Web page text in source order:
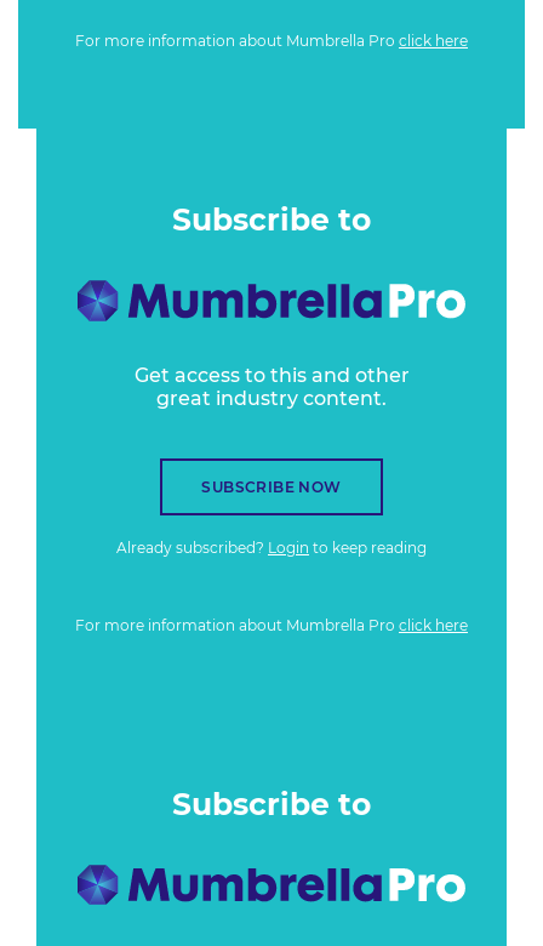
For more information about Mumbrella Pro click here
Subscribe to
Get access to this and other
great industry content.
SUBSCRIBE NOW
Already subscribed? Login to keep reading
For more information about Mumbrella Pro click here
Subscribe to